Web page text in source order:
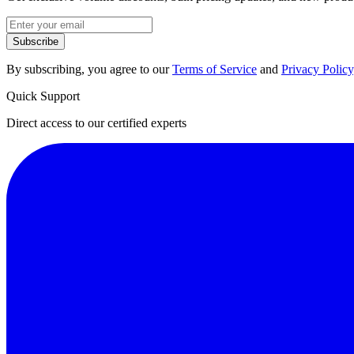
Subscribe
By subscribing, you agree to ourTerms of Service and Privacy Policy
Quick Support
Direct access to our certified experts